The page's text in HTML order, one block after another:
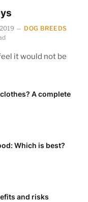
DOG BREEDS
it would not be
A complete
Which is best?
and risks